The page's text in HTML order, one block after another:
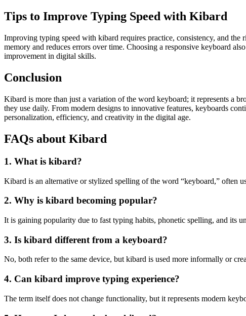
Tips to Improve Typing Speed with Kibard
Improving typing speed with kibard requires practice, consistency, and
memory and reduces errors over time. Choosing a responsive keyboard
improvement in digital skills.
Conclusion
Kibard is more than just a variation of the word keyboard; it represents a
they use daily. From modern designs to innovative features, keyboards
personalization, efficiency, and creativity in the digital age.
FAQs about Kibard
1. What is kibard?
Kibard is an alternative or stylized spelling of the word “keyboard,” often
2. Why is kibard becoming popular?
It is gaining popularity due to fast typing habits, phonetic spelling, and its
3. Is kibard different from a keyboard?
No, both refer to the same device, but kibard is used more informally or
4. Can kibard improve typing experience?
The term itself does not change functionality, but it represents modern